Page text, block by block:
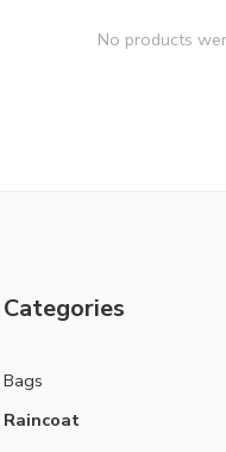
No products
Categories
Bags
Raincoat